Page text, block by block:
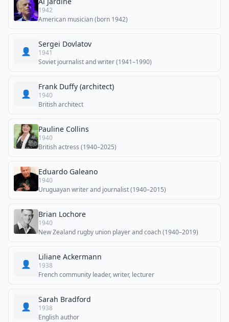
1942
American musician (born 1942)
👤
Sergei Dovlatov
1941
Soviet journalist and writer (1941–1990)
👤
Frank Duffy (architect)
1940
British architect
Pauline Collins
1940
British actress (1940–2025)
Eduardo Galeano
1940
Uruguayan writer and journalist (1940–2015)
Brian Lochore
1940
New Zealand rugby union player and coach (1940–2019)
👤
Liliane Ackermann
1938
French community leader, writer, lecturer
👤
Sarah Bradford
1938
English author